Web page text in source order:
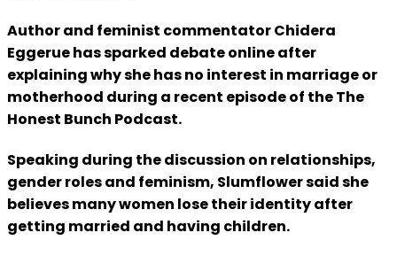
Author and feminist commentator Chidera
Eggerue has sparked debate online after
explaining why she has no interest in marriage or
motherhood during a recent episode of the The
Honest Bunch Podcast.
Speaking during the discussion on relationships,
gender roles and feminism, Slumflower said she
believes many women lose their identity after
getting married and having children.